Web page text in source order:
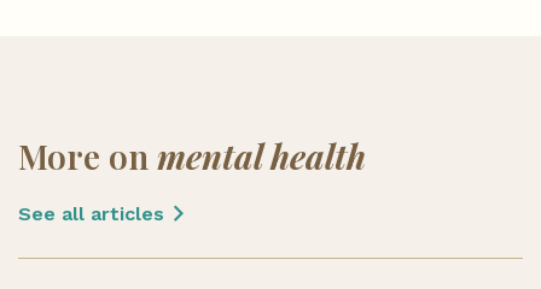
More on mental health
See all articles